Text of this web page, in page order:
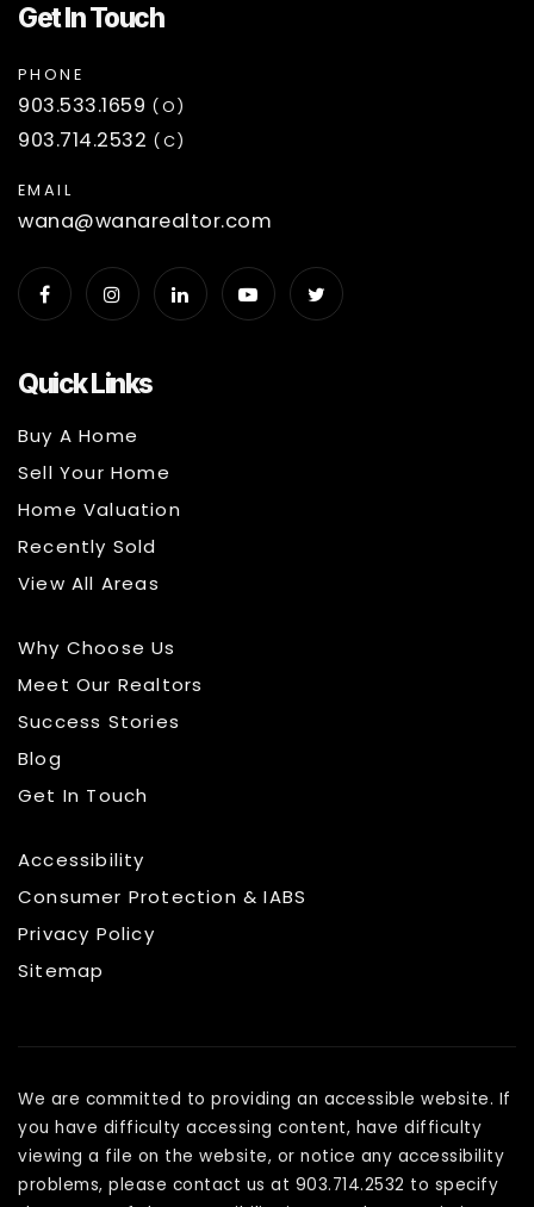
Quick Links
Buy A Home
Sell Your Home
Home Valuation
Recently Sold
View All Areas
Why Choose Us
Meet Our Realtors
Success Stories
Blog
Get In Touch
Accessibility
Consumer Protection & IABS
Privacy Policy
Sitemap
Get In Touch
PHONE
903.533.1659 (O)
903.714.2532 (C)
EMAIL
wana@wanarealtor.com
We are committed to providing an accessible website. If
you have difficulty accessing content, have difficulty
viewing a file on the website, or notice any accessibility
problems, please contact us at 903.714.2532 to specify